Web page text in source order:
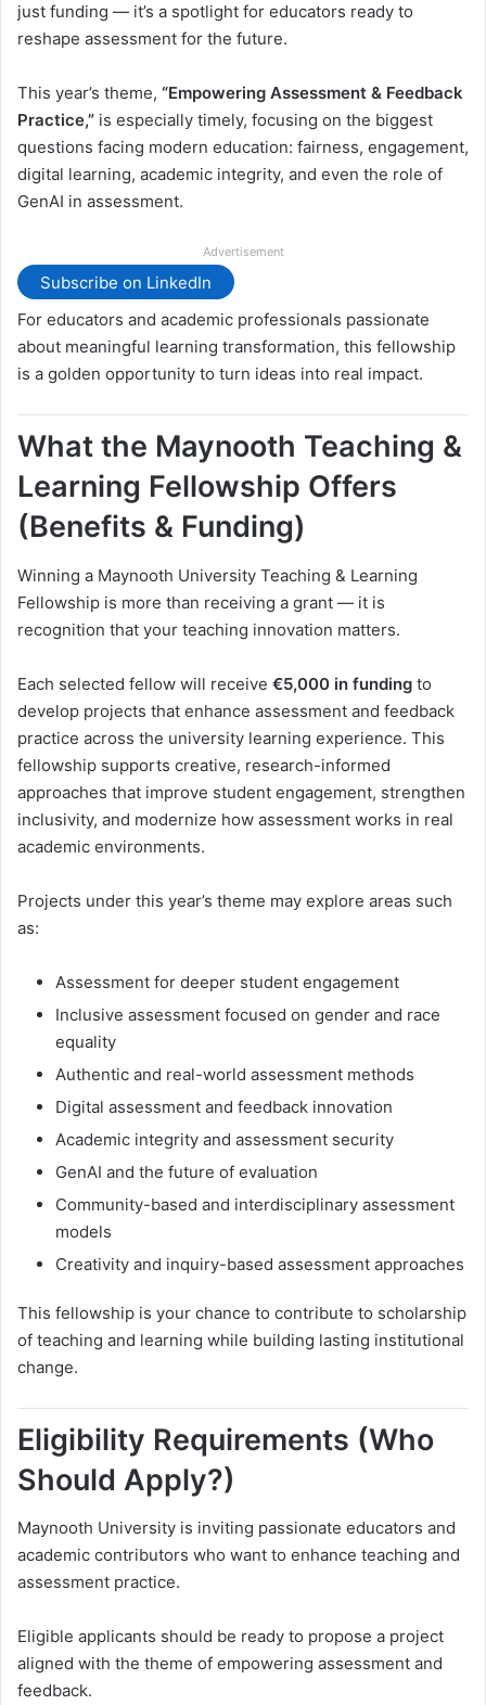
just funding — it’s a spotlight for educators ready to
reshape assessment for the future.
This year’s theme, “Empowering Assessment & Feedback
Practice,” is especially timely, focusing on the biggest
questions facing modern education: fairness, engagement,
digital learning, academic integrity, and even the role of
GenAI in assessment.
Advertisement
Subscribe on LinkedIn
For educators and academic professionals passionate
about meaningful learning transformation, this fellowship
is a golden opportunity to turn ideas into real impact.
What the Maynooth Teaching &
Learning Fellowship Offers
(Benefits & Funding)
Winning a Maynooth University Teaching & Learning
Fellowship is more than receiving a grant — it is
recognition that your teaching innovation matters.
Each selected fellow will receive €5,000 in funding to
develop projects that enhance assessment and feedback
practice across the university learning experience. This
fellowship supports creative, research-informed
approaches that improve student engagement, strengthen
inclusivity, and modernize how assessment works in real
academic environments.
Projects under this year’s theme may explore areas such
as:
Assessment for deeper student engagement
Inclusive assessment focused on gender and race
equality
Authentic and real-world assessment methods
Digital assessment and feedback innovation
Academic integrity and assessment security
GenAI and the future of evaluation
Community-based and interdisciplinary assessment
models
Creativity and inquiry-based assessment approaches
This fellowship is your chance to contribute to scholarship
of teaching and learning while building lasting institutional
change.
Eligibility Requirements (Who
Should Apply?)
Maynooth University is inviting passionate educators and
academic contributors who want to enhance teaching and
assessment practice.
Eligible applicants should be ready to propose a project
aligned with the theme of empowering assessment and
feedback.